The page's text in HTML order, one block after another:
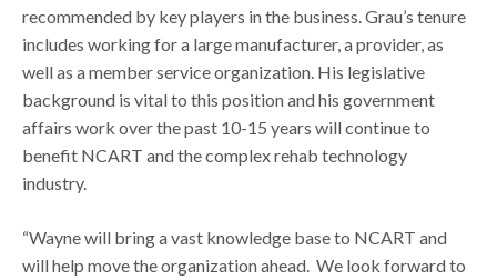
recommended by key players in the business. Grau’s tenure
includes working for a large manufacturer, a provider, as
well as a member service organization. His legislative
background is vital to this position and his government
affairs work over the past 10-15 years will continue to
benefit NCART and the complex rehab technology
industry.
“Wayne will bring a vast knowledge base to NCART and
will help move the organization ahead. We look forward to